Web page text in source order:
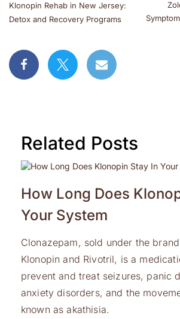
Klonopin Rehab in New Jersey:
Detox and Recovery Programs
Related Posts
How Long Does
Your System
Clonazepam, sold under the
Klonopin and Rivotril, is a
prevent and treat seizures, panic
anxiety disorders, and the
known as akathisia.